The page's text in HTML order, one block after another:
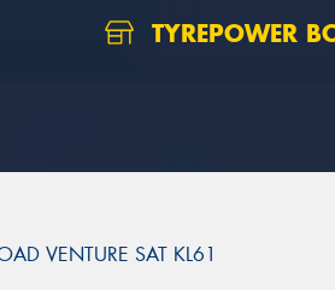
TYREPOWER
VENTURE SAT KL61